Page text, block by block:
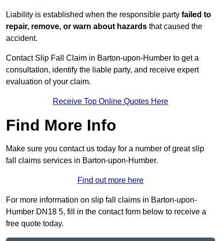
Liability is established when the responsible party failed to
repair, remove, or warn about hazards that caused the
accident.
Contact Slip Fall Claim in Barton-upon-Humber to get a
consultation, identify the liable party, and receive expert
evaluation of your claim.
Receive Top Online Quotes Here
Find More Info
Make sure you contact us today for a number of great slip
fall claims services in Barton-upon-Humber.
Find out more here
For more information on slip fall claims in Barton-upon-
Humber DN18 5, fill in the contact form below to receive a
free quote today.